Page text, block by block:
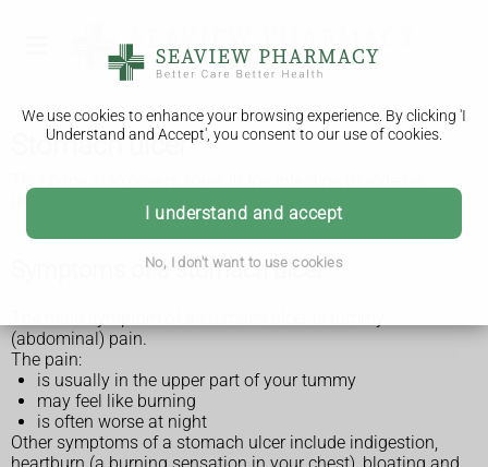
We use cookies to enhance your browsing experience. By clicking 'I
Understand and Accept', you consent to our use of cookies.
I understand and accept
No, I don't want to use cookies
Stomach ulcer
ulcers).
Symptoms of a stomach ulcer
(abdominal) pain.
The pain:
is usually in the upper part of your tummy
may feel like burning
is often worse at night
Other symptoms of a stomach ulcer include indigestion,